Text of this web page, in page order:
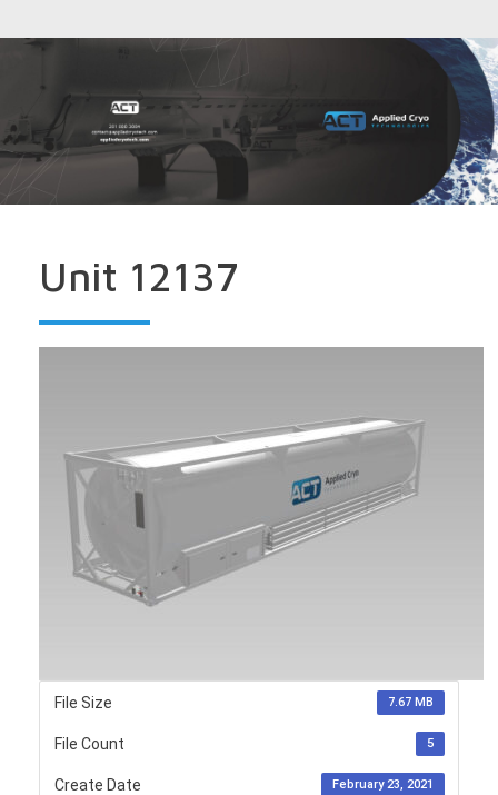
Unit 12137
File Size 7.67 MB
File Count 5
Create Date February 23, 2021